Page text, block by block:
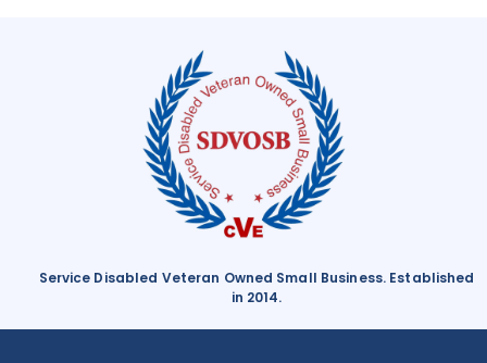
Service Disabled Veteran Owned Small Business. Established
in 2014.